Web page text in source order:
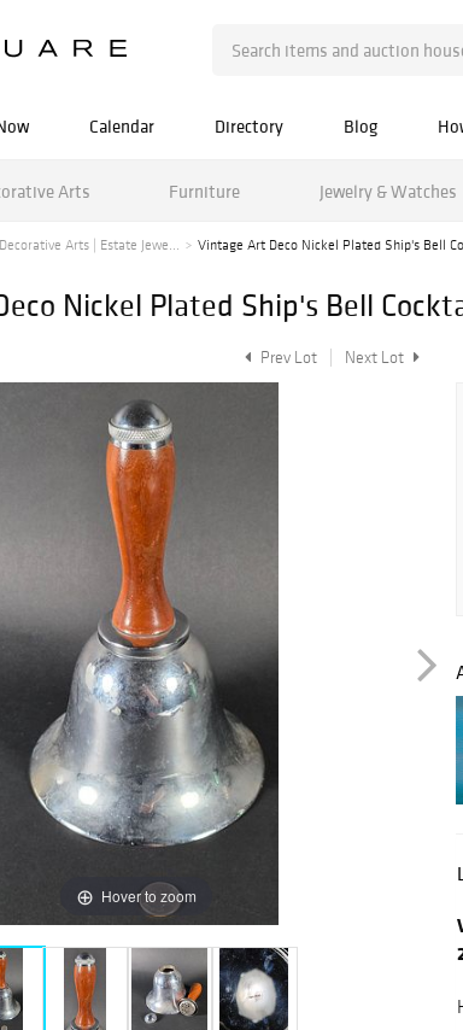
Calendar Directory Blog
Arts Furniture Jewelry & Watches
Arts | Estate Jewe... Vintage Art Deco Nickel Plated Ship's Bell
Nickel Plated Ship's Bell
Prev Lot Next Lot
Hover to zoom